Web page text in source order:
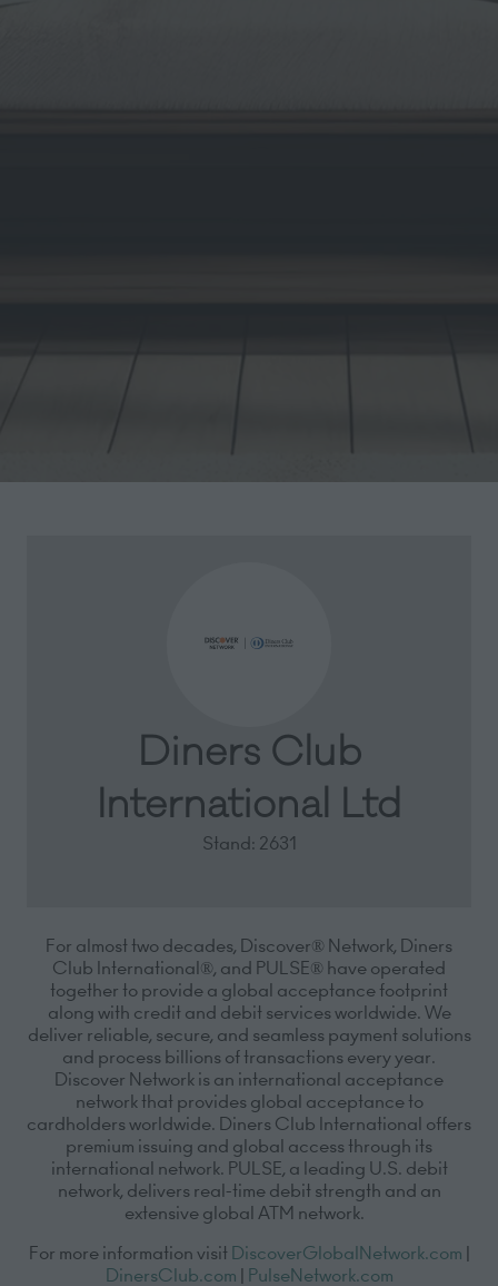
Diners Club
International Ltd
Stand: 2631
For almost two decades, Discover® Network, Diners
Club International®, and PULSE® have operated
together to provide a global acceptance footprint
along with credit and debit services worldwide. We
deliver reliable, secure, and seamless payment solutions
and process billions of transactions every year.
Discover Network is an international acceptance
network that provides global acceptance to
cardholders worldwide. Diners Club International offers
premium issuing and global access through its
international network. PULSE, a leading U.S. debit
network, delivers real-time debit strength and an
extensive global ATM network.
For more information visit DiscoverGlobalNetwork.com |
DinersClub.com | PulseNetwork.com